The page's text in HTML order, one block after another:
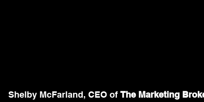
Shelby McFarland, CEO of The Marketing